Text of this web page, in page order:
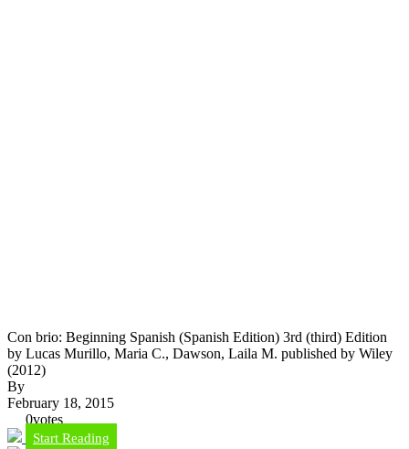
Con brio: Beginning Spanish (Spanish Edition) 3rd (third) Edition
by Lucas Murillo, Maria C., Dawson, Laila M. published by Wiley
(2012)
By
February 18, 2015
0votes
Start Reading